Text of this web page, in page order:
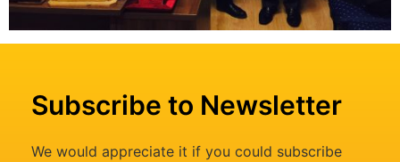
Subscribe to Newsletter
We would appreciate it if you could subscribe